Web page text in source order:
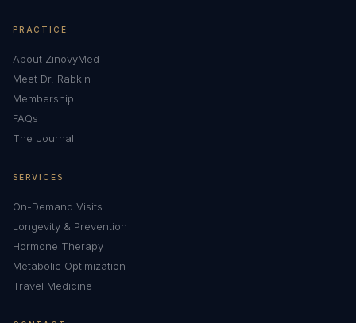
PRACTICE
About ZinovyMed
Meet Dr. Rabkin
Membership
FAQs
The Journal
SERVICES
On-Demand Visits
Longevity & Prevention
Hormone Therapy
Metabolic Optimization
Travel Medicine